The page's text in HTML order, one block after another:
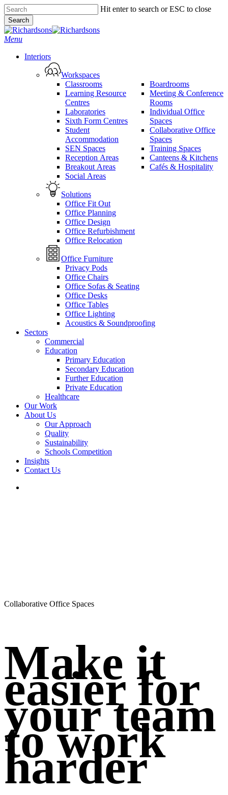
Skip
to
main
content
Hit enter to search or ESC to close
Search
Close
Search
search
Menu
Interiors
Workspaces
Classrooms
Learning Resource
Centres
Laboratories
Sixth Form Centres
Student
Accommodation
SEN Spaces
Reception Areas
Breakout Areas
Social Areas
Boardrooms
Meeting & Conference
Rooms
Individual Office
Spaces
Collaborative Office
Spaces
Training Spaces
Canteens & Kitchens
Cafés & Hospitality
Solutions
Office Fit Out
Office Planning
Office Design
Office Refurbishment
Office Relocation
Office Furniture
Privacy Pods
Office Chairs
Office Sofas & Seating
Office Desks
Office Tables
Office Lighting
Acoustics & Soundproofing
Sectors
Commercial
Education
Primary Education
Secondary Education
Further Education
Private Education
Healthcare
Our Work
About Us
Our Approach
Quality
Sustainability
Schools Competition
Insights
Contact Us
Collaborative Office Spaces
Make it
easier for
your team
to work
harder